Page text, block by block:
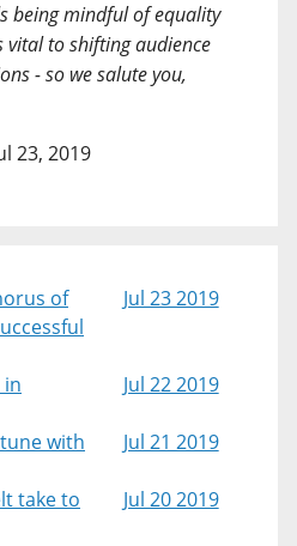
being mindful of equality
to shifting audience
- so we salute you,
23, 2019
of
Jul 23 2019
in
Jul 22 2019
with
Jul 21 2019
take to
Jul 20 2019